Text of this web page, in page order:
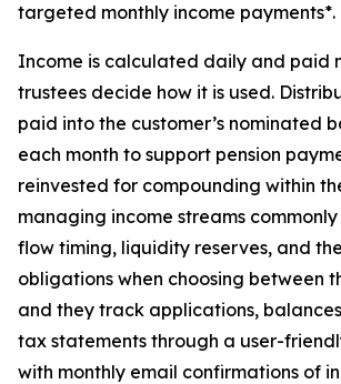
targeted monthly income payments*.
Income is calculated daily and paid
trustees decide how it is used.
paid into the customer’s nominated
each month to support pension
reinvested for compounding within
managing income streams
flow timing, liquidity reserves, and
obligations when choosing between
and they track applications,
tax statements through a user-
with monthly email confirmations of